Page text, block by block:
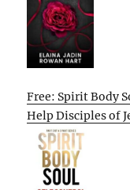
Free: Spirit Body
Help Disciples of